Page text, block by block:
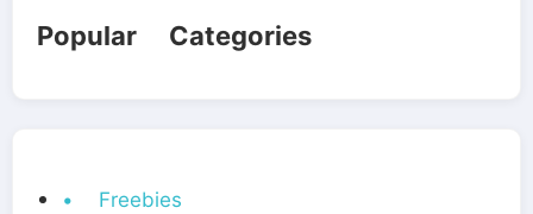
Popular Categories
• Freebies